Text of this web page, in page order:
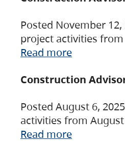
Posted November
project activities from
Read more
Construction
Posted August 6,
activities from
Read more